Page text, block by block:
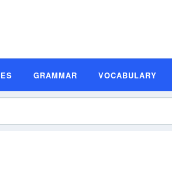
GRAMMAR VOCABULARY